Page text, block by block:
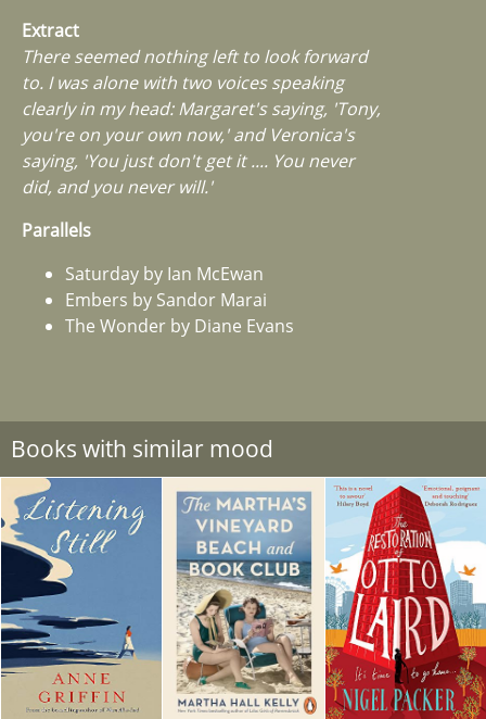
Extract
There seemed nothing left to look forward
to. I was alone with two voices speaking
clearly in my head: Margaret's saying, 'Tony,
you're on your own now,' and Veronica's
saying, 'You just don't get it .... You never
did, and you never will.'
Parallels
Saturday by Ian McEwan
Embers by Sandor Marai
The Wonder by Diane Evans
Books with similar mood